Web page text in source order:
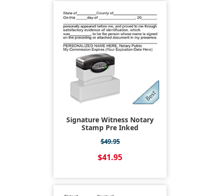
Signature Witness Notary
Stamp Pre Inked
$49.95
$41.95